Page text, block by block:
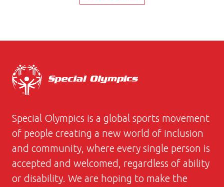
Special Olympics is a global sports movement
of people creating a new world of inclusion
and community, where every single person is
accepted and welcomed, regardless of ability
or disability. We are hoping to make the